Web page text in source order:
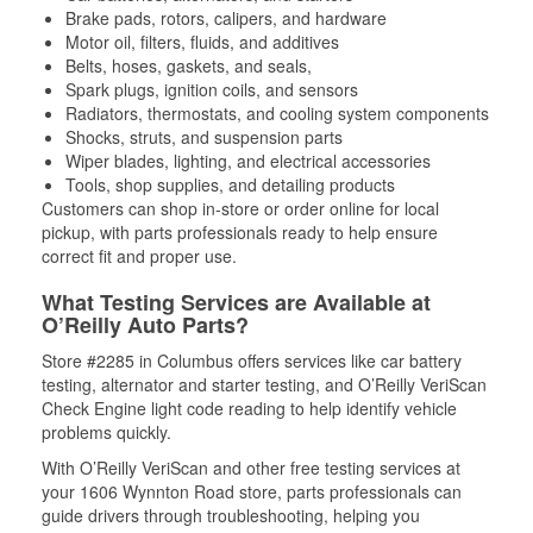
Brake pads, rotors, calipers, and hardware
Motor oil, filters, fluids, and additives
Belts, hoses, gaskets, and seals,
Spark plugs, ignition coils, and sensors
Radiators, thermostats, and cooling system components
Shocks, struts, and suspension parts
Wiper blades, lighting, and electrical accessories
Tools, shop supplies, and detailing products
Customers can shop in-store or order online for local
pickup, with parts professionals ready to help ensure
correct fit and proper use.
What Testing Services are Available at
O’Reilly Auto Parts?
Store #2285 in Columbus offers services like car battery
testing, alternator and starter testing, and O’Reilly VeriScan
Check Engine light code reading to help identify vehicle
problems quickly.
With O’Reilly VeriScan and other free testing services at
your 1606 Wynnton Road store, parts professionals can
guide drivers through troubleshooting, helping you